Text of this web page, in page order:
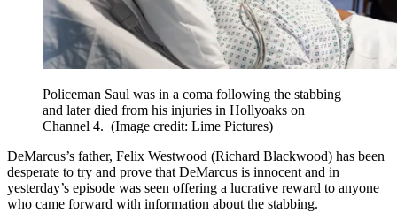
Policeman Saul was in a coma following the stabbing
and later died from his injuries in Hollyoaks on
Channel 4. (Image credit: Lime Pictures)
DeMarcus’s father, Felix Westwood (Richard Blackwood) has been
desperate to try and prove that DeMarcus is innocent and in
yesterday’s episode was seen offering a lucrative reward to anyone
who came forward with information about the stabbing.